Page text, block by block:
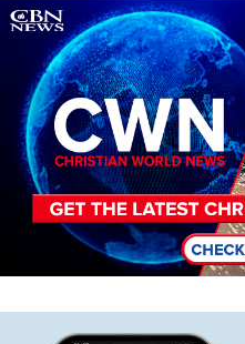
Image